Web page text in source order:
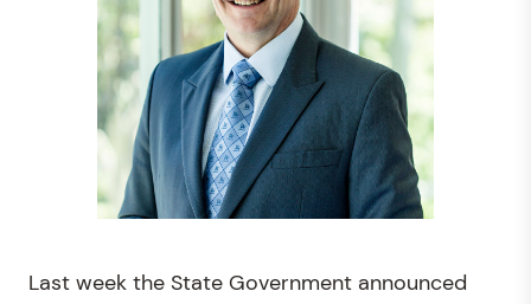
Last week the State Government announced